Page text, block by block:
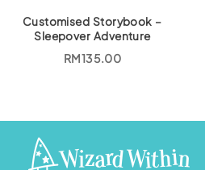
M
2
0
7
.
8
6
Customised Storybook –
Sleepover Adventure
RM135.00